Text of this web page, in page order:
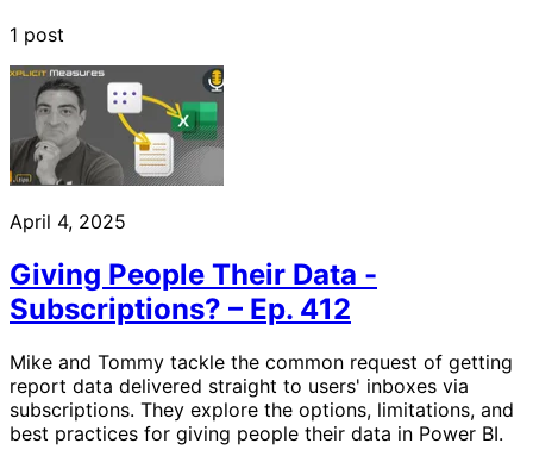
1 post
April 4, 2025
Giving People Their Data -
Subscriptions? – Ep. 412
Mike and Tommy tackle the common request of getting
report data delivered straight to users' inboxes via
subscriptions. They explore the options, limitations, and
best practices for giving people their data in Power BI.